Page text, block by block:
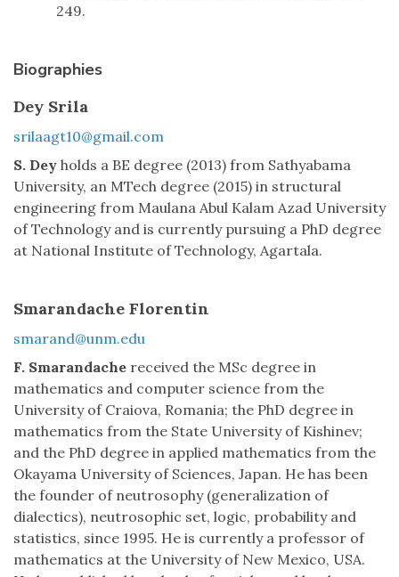
249.
Biographies
Dey Srila
srilaagt10@gmail.com
S. Dey holds a BE degree (2013) from Sathyabama
University, an MTech degree (2015) in structural
engineering from Maulana Abul Kalam Azad University
of Technology and is currently pursuing a PhD degree
at National Institute of Technology, Agartala.
Smarandache Florentin
smarand@unm.edu
F. Smarandache received the MSc degree in
mathematics and computer science from the
University of Craiova, Romania; the PhD degree in
mathematics from the State University of Kishinev;
and the PhD degree in applied mathematics from the
Okayama University of Sciences, Japan. He has been
the founder of neutrosophy (generalization of
dialectics), neutrosophic set, logic, probability and
statistics, since 1995. He is currently a professor of
mathematics at the University of New Mexico, USA.